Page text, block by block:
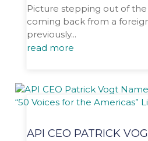
Picture stepping out of
coming back from a
previously...
read more
API CEO PATRICK